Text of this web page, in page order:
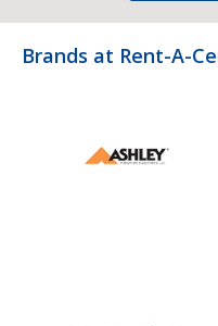
Brands at Rent-A-